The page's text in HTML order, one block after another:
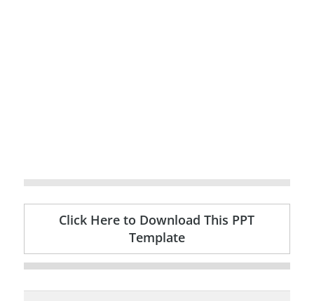
Click Here to Download This PPT
Template